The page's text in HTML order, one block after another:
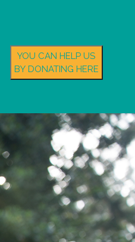
YOU CAN HELP US
BY DONATING HERE